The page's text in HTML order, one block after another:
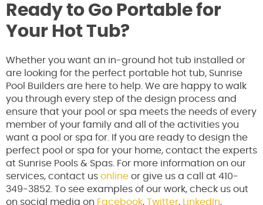
Ready to Go Portable for
Your Hot Tub?
Whether you want an in-ground hot tub installed or
are looking for the perfect portable hot tub, Sunrise
Pool Builders are here to help. We are happy to walk
you through every step of the design process and
ensure that your pool or spa meets the needs of every
member of your family and all of the activities you
want a pool or spa for. If you are ready to design the
perfect pool or spa for your home, contact the experts
at Sunrise Pools & Spas. For more information on our
services, contact us online or give us a call at 410-
349-3852. To see examples of our work, check us out
on social media on Facebook, Twitter, LinkedIn,